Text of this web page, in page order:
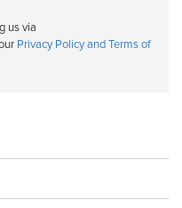
us via
Privacy Policy and Terms of